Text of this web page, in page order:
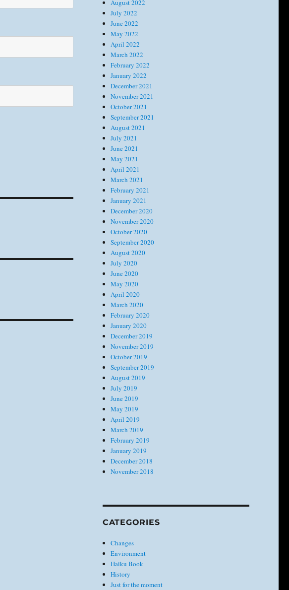
August 2022
July 2022
June 2022
May 2022
April 2022
March 2022
February 2022
January 2022
December 2021
November 2021
October 2021
September 2021
August 2021
July 2021
June 2021
May 2021
April 2021
March 2021
February 2021
January 2021
December 2020
November 2020
October 2020
September 2020
August 2020
July 2020
June 2020
May 2020
April 2020
March 2020
February 2020
January 2020
December 2019
November 2019
October 2019
September 2019
August 2019
July 2019
June 2019
May 2019
April 2019
March 2019
February 2019
January 2019
December 2018
November 2018
CATEGORIES
Changes
Environment
Haiku Book
History
Just for the moment